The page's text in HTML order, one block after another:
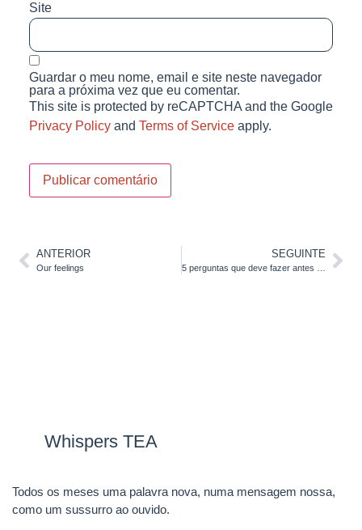
Site
Guardar o meu nome, email e site neste navegador
para a próxima vez que eu comentar.
This site is protected by reCAPTCHA and the Google
Privacy Policyand Terms of Serviceapply.
ANTERIOR
Our feelings
SEGUINTE
5 perguntas que deve fazer antes de investir no seu Inglês
Whispers TEA
Todos os meses uma palavra nova, numa mensagem nossa,
como um sussurro ao ouvido.